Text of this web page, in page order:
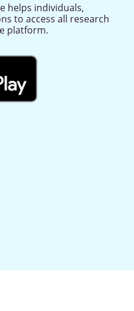
helps individuals,
to access all research
platform.